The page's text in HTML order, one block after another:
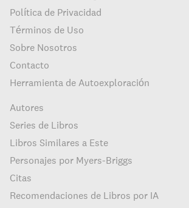
Política de Privacidad
Términos de Uso
Sobre Nosotros
Contacto
Herramienta de Autoexploración
Autores
Series de Libros
Libros Similares a Este
Personajes por Myers-Briggs
Citas
Recomendaciones de Libros por IA